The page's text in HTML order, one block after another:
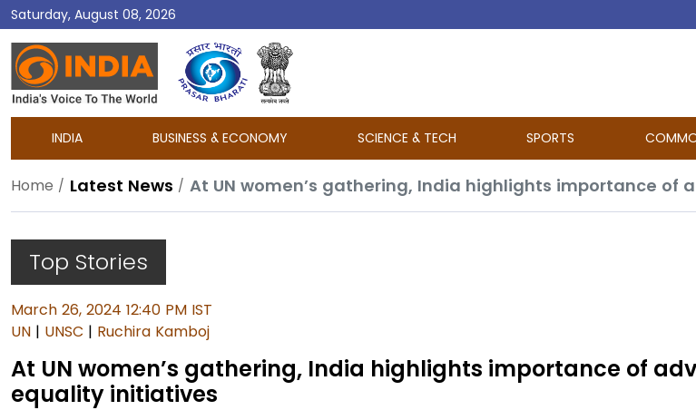
Saturday, August 08, 2026
DD
India
INDIA BUSINESS & ECONOMY SCIENCE & TECH SPORTS
Home Latest News
Top Stories
March 26, 2024 12:40 PM IST
UN | UNSC | Ruchira Kamboj
At UN women’s gathering, India highlights importance of
equality initiatives